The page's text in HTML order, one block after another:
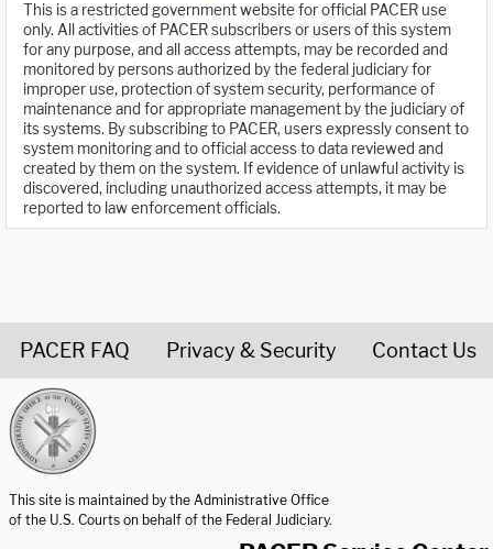
This is a restricted government website for official PACER use
only. All activities of PACER subscribers or users of this system
for any purpose, and all access attempts, may be recorded and
monitored by persons authorized by the federal judiciary for
improper use, protection of system security, performance of
maintenance and for appropriate management by the judiciary of
its systems. By subscribing to PACER, users expressly consent to
system monitoring and to official access to data reviewed and
created by them on the system. If evidence of unlawful activity is
discovered, including unauthorized access attempts, it may be
reported to law enforcement officials.
PACER FAQ Privacy & Security Contact Us
This site is maintained by the Administrative Office
of the U.S. Courts on behalf of the Federal Judiciary.